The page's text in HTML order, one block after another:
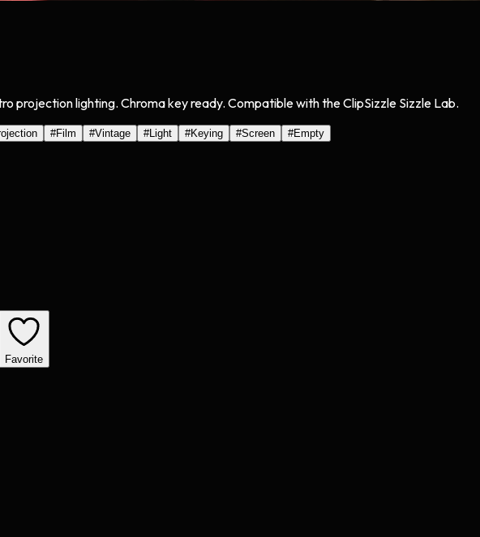
projection lighting. Chroma key ready. Compatible with the ClipSizzle Sizzle Lab.
#Film #Vintage #Light #Keying #Screen #Empty
Favorite